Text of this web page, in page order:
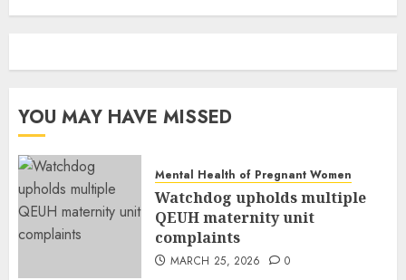
YOU MAY HAVE MISSED
Mental Health of Pregnant Women
Watchdog upholds multiple
QEUH maternity unit
complaints
MARCH 25, 2026 0